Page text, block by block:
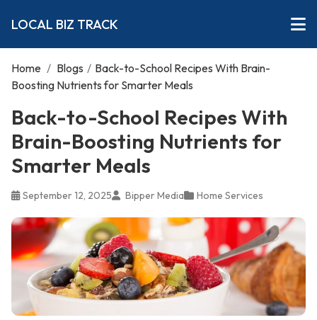
LOCAL BIZ TRACK
Home / Blogs / Back-to-School Recipes With Brain-
Boosting Nutrients for Smarter Meals
Back-to-School Recipes With
Brain-Boosting Nutrients for
Smarter Meals
September 12, 2025 Bipper Media Home Services